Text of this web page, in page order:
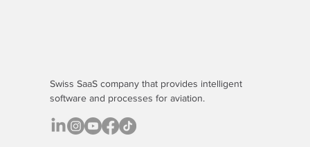
Swiss SaaS company that provides intelligent
software and processes for aviation.